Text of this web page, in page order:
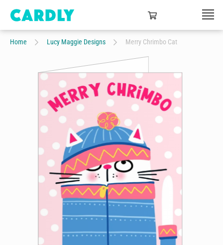
Home Lucy Maggie Designs Merry Chrimbo Cat